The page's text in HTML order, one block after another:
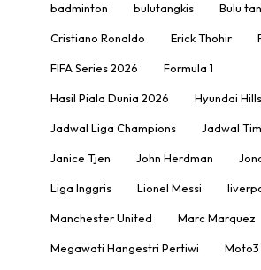
badminton bulutangkis Bulu
Cristiano Ronaldo Erick Thohir
FIFA Series 2026 Formula 1
Hasil Piala Dunia 2026 Hyundai
Jadwal Liga Champions Jadwal
Janice Tjen John Herdman
Liga Inggris Lionel Messi
Manchester United Marc Marquez
Megawati Hangestri Pertiwi Moto3